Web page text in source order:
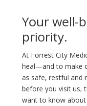
Your well-
priority.
At Forrest City
heal—and to make
as safe, restful and
before you visit us,
want to know about